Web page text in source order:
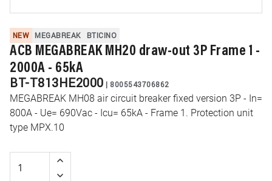
NEW MEGABREAK BTICINO
ACB MEGABREAK MH20 draw-out 3P Frame 1 -
2000A - 65kA
BT-T813HE2000 | 8005543706862
MEGABREAK MH08 air circuit breaker fixed version 3P - In=
800A - Ue= 690Vac - Icu= 65kA - Frame 1. Protection unit
type MPX.10